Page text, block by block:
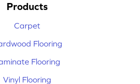
Products
Carpet
Flooring
Flooring
Vinyl Flooring